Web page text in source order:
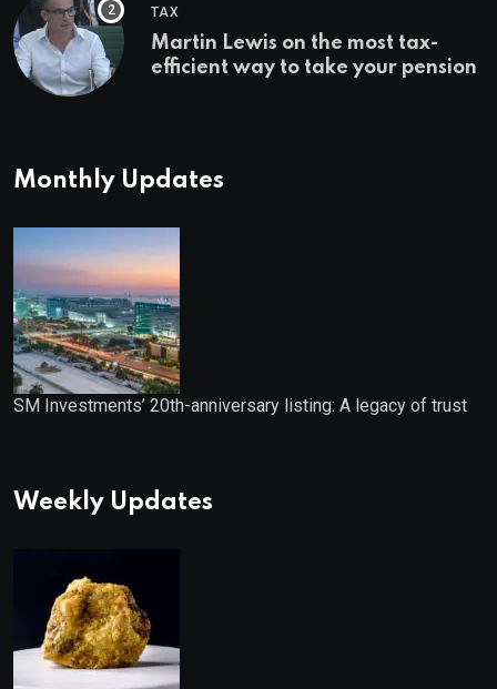
TAX
Martin Lewis on the most tax-
efficient way to take your pension
Monthly Updates
SM Investments’ 20th-anniversary listing: A legacy of trust
Weekly Updates